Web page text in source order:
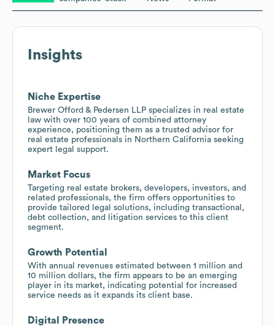
Insights
Niche Expertise
Brewer Offord & Pedersen LLP specializes in real estate
law with over 100 years of combined attorney
experience, positioning them as a trusted advisor for
real estate professionals in Northern California seeking
expert legal support.
Market Focus
Targeting real estate brokers, developers, investors, and
related professionals, the firm offers opportunities to
provide tailored legal solutions, including transactional,
debt collection, and litigation services to this client
segment.
Growth Potential
With annual revenues estimated between 1 million and
10 million dollars, the firm appears to be an emerging
player in its market, indicating potential for increased
service needs as it expands its client base.
Digital Presence